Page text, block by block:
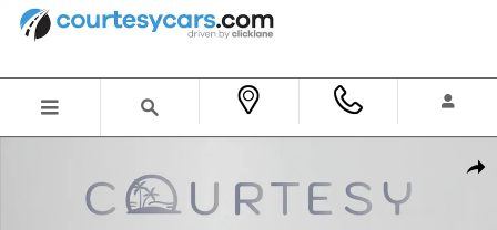
Skip to main content